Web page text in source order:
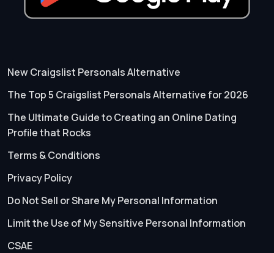
New Craigslist Personals Alternative
The Top 5 Craigslist Personals Alternative for 2026
The Ultimate Guide to Creating an Online Dating
Profile that Rocks
Terms & Conditions
Privacy Policy
Do Not Sell or Share My Personal Information
Limit the Use of My Sensitive Personal Information
CSAE